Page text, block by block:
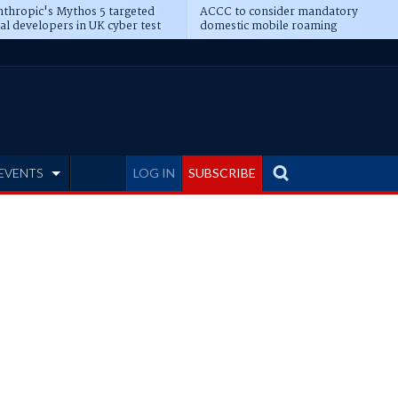
Mythos 5 targeted
developers in UK cyber test
ACCC to consider mandatory
domestic mobile roaming
LOG IN SUBSCRIBE